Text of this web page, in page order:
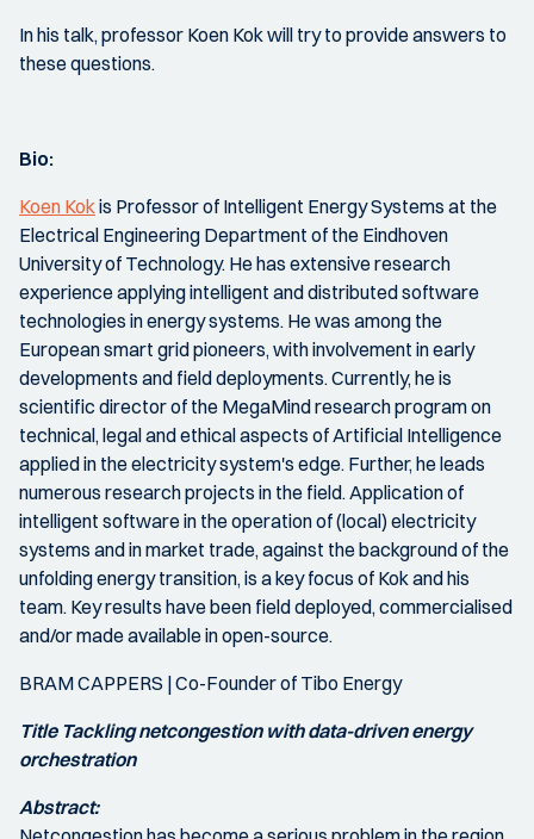
In his talk, professor Koen Kok will try to provide answers to
these questions.
Bio:
Koen Kokis Professor of Intelligent Energy Systems at the
Electrical Engineering Department of the Eindhoven
University of Technology. He has extensive research
experience applying intelligent and distributed software
technologies in energy systems. He was among the
European smart grid pioneers, with involvement in early
developments and field deployments. Currently, he is
scientific director of the MegaMind research program on
technical, legal and ethical aspects of Artificial Intelligence
applied in the electricity system's edge. Further, he leads
numerous research projects in the field. Application of
intelligent software in the operation of (local) electricity
systems and in market trade, against the background of the
unfolding energy transition, is a key focus of Kok and his
team. Key results have been field deployed, commercialised
and/or made available in open-source.
BRAM CAPPERS | Co-Founder of Tibo Energy
Title Tackling netcongestion with data-driven energy
orchestration
Abstract: